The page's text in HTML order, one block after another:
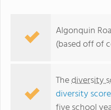
Algonquin
(based off of
Thediversity
diversity